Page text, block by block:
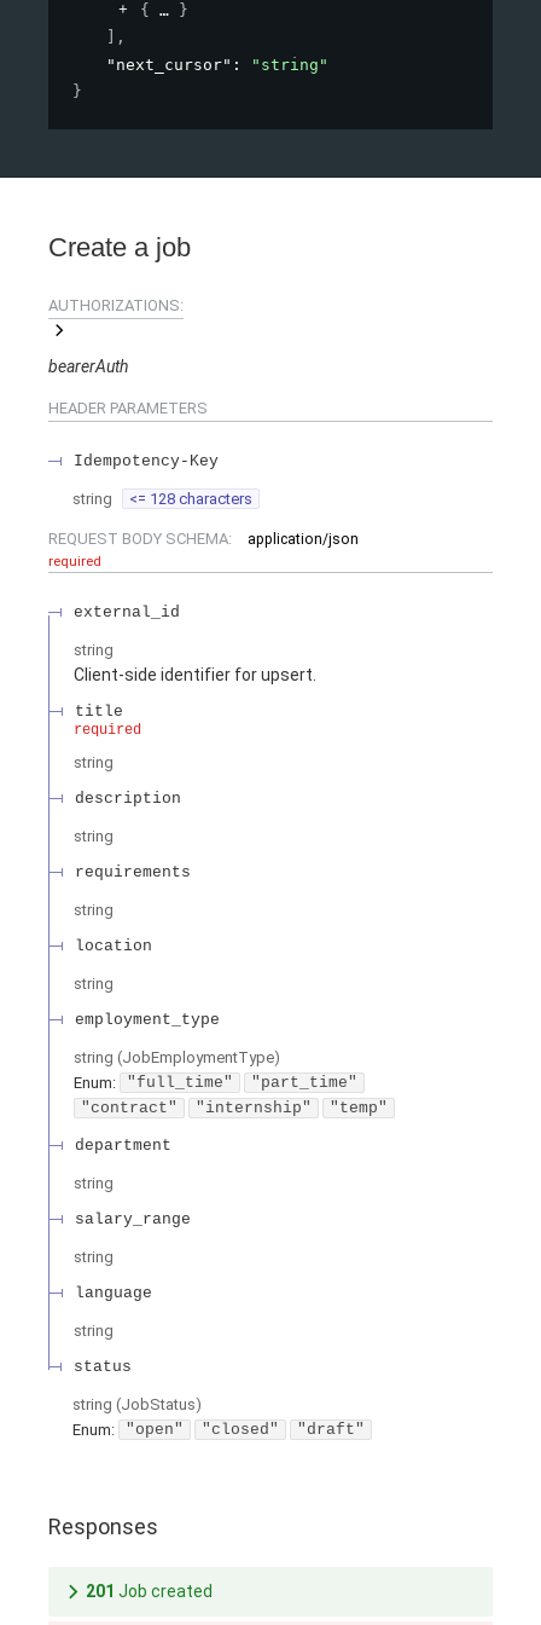
{
}
,
"next_cursor" :
"string"
}
Create a job
AUTHORIZATIONS:
bearerAuth
HEADER PARAMETERS
Idempotency-Key
string <= 128 characters
REQUEST BODY SCHEMA:
application/json
required
external_id
string
Client-side identifier for upsert.
title
required
string
description
string
requirements
string
location
string
employment_type
string (JobEmploymentType)
Enum: "full_time"
"part_time"
"contract"
"internship" "temp"
department
string
salary_range
string
language
string
status
string (JobStatus)
Enum: "open" "closed" "draft"
Responses
201 Job created